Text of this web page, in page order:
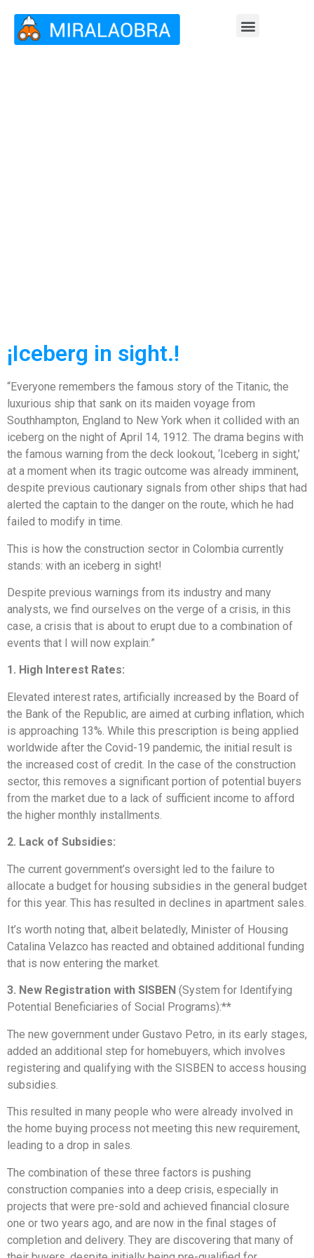
¡Iceberg in sight.!
“Everyone remembers the famous story of the Titanic, the
luxurious ship that sank on its maiden voyage from
Southhampton, England to New York when it collided with an
iceberg on the night of April 14, 1912. The drama begins with
the famous warning from the deck lookout, ‘Iceberg in sight,’
at a moment when its tragic outcome was already imminent,
despite previous cautionary signals from other ships that had
alerted the captain to the danger on the route, which he had
failed to modify in time.
This is how the construction sector in Colombia currently
stands: with an iceberg in sight!
Despite previous warnings from its industry and many
analysts, we find ourselves on the verge of a crisis, in this
case, a crisis that is about to erupt due to a combination of
events that I will now explain:”
1. High Interest Rates:
Elevated interest rates, artificially increased by the Board of
the Bank of the Republic, are aimed at curbing inflation, which
is approaching 13%. While this prescription is being applied
worldwide after the Covid-19 pandemic, the initial result is
the increased cost of credit. In the case of the construction
sector, this removes a significant portion of potential buyers
from the market due to a lack of sufficient income to afford
the higher monthly installments.
2. Lack of Subsidies:
The current government’s oversight led to the failure to
allocate a budget for housing subsidies in the general budget
for this year. This has resulted in declines in apartment sales.
It’s worth noting that, albeit belatedly, Minister of Housing
Catalina Velazco has reacted and obtained additional funding
that is now entering the market.
3. New Registration with SISBEN (System for Identifying
Potential Beneficiaries of Social Programs):**
The new government under Gustavo Petro, in its early stages,
added an additional step for homebuyers, which involves
registering and qualifying with the SISBEN to access housing
subsidies.
This resulted in many people who were already involved in
the home buying process not meeting this new requirement,
leading to a drop in sales.
The combination of these three factors is pushing
construction companies into a deep crisis, especially in
projects that were pre-sold and achieved financial closure
one or two years ago, and are now in the final stages of
completion and delivery. They are discovering that many of